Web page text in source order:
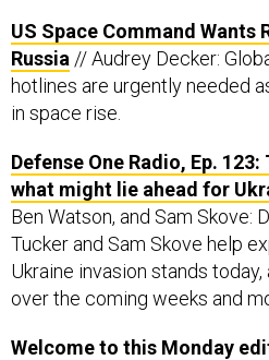
US Space Command Wants
Russia // Audrey Decker:
hotlines are urgently needed
in space rise.
Defense One Radio, Ep.
what might lie ahead for
Ben Watson, and Sam Skove:
Tucker and Sam Skove help
Ukraine invasion stands
over the coming weeks and
Welcome to this Monday